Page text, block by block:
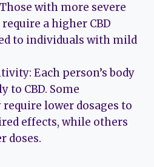
with more severe
a higher CBD
to individuals with mild
Each person’s body
to CBD. Some
lower dosages to
effects, while others
doses.